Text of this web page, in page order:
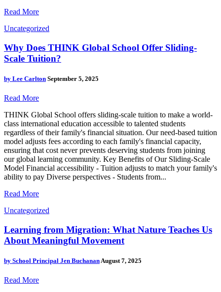
Read More
Uncategorized
Why Does THINK Global School Offer Sliding-
Scale Tuition?
by Lee Carlton September 5, 2025
Read More
THINK Global School offers sliding-scale tuition to make a world-
class international education accessible to talented students
regardless of their family's financial situation. Our need-based tuition
model adjusts fees according to each family's financial capacity,
ensuring that cost never prevents deserving students from joining
our global learning community. Key Benefits of Our Sliding-Scale
Model Financial accessibility - Tuition adjusts to match your family's
ability to pay Diverse perspectives - Students from...
Read More
Uncategorized
Learning from Migration: What Nature Teaches Us
About Meaningful Movement
by School Principal Jen BuchananAugust 7, 2025
Read More